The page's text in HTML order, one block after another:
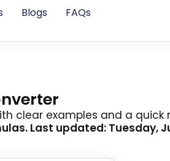
Blogs FAQs
clear examples and a quick
Last updated: Tuesday,